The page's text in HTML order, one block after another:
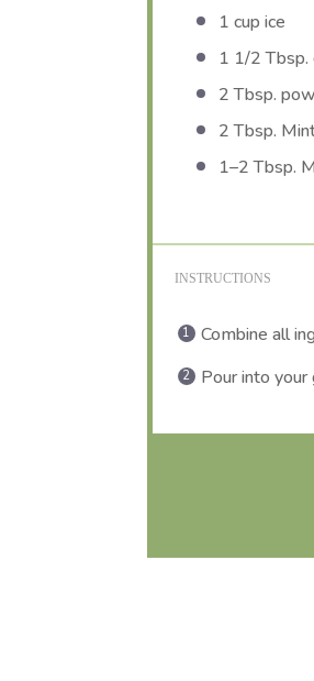
1 cup ice
1 1/2 Tbsp
2 Tbsp.
2 Tbsp.
1–2Tbsp.
INSTRUCTIONS
Combine all
Pour into